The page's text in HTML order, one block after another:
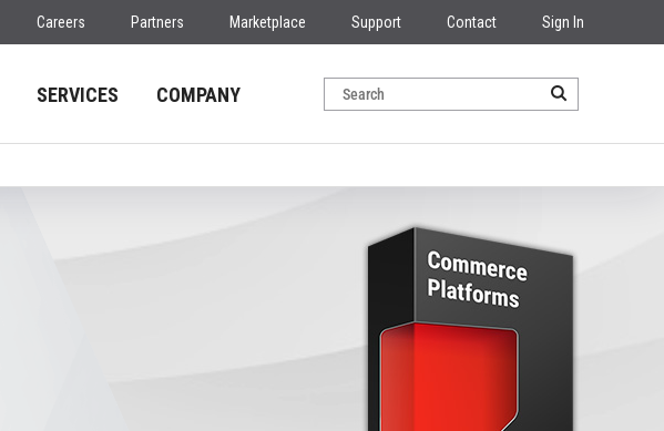
Careers Partners Marketplace Support Contact Sign In
SERVICES COMPANY